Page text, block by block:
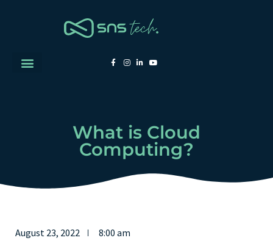
What is Cloud
Computing?
August 23, 2022 8:00 am